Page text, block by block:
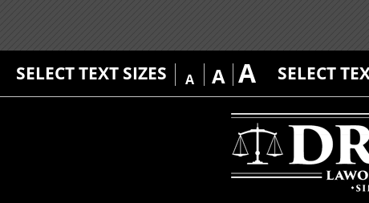
SELECT TEXT SIZES A A A SELECT